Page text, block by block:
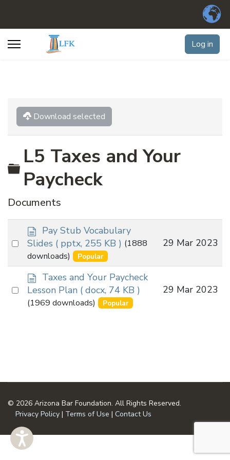
Log in
Download selected
Folder
L5 Taxes and Your
Paycheck
Documents
Select
item
d
o
c
u
m
e
n
t
Pay Stub Vocabulary
Slides ( pptx, 255 KB ) (1888
downloads)
Popular
29 Mar 2023
Select
d
o
c
u
Taxes and Your Paycheck
Lesson Plan ( docx, 74 KB )
(1969 downloads) Popular
29 Mar 2023
© 2026 Arizona Bar Foundation. All Rights Reserved.
Privacy Policy | Terms of Use | Contact Us